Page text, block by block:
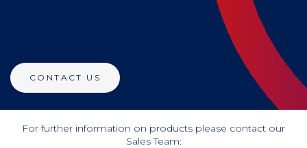
CONTACT US
For further information on products please contact our
Sales Team: